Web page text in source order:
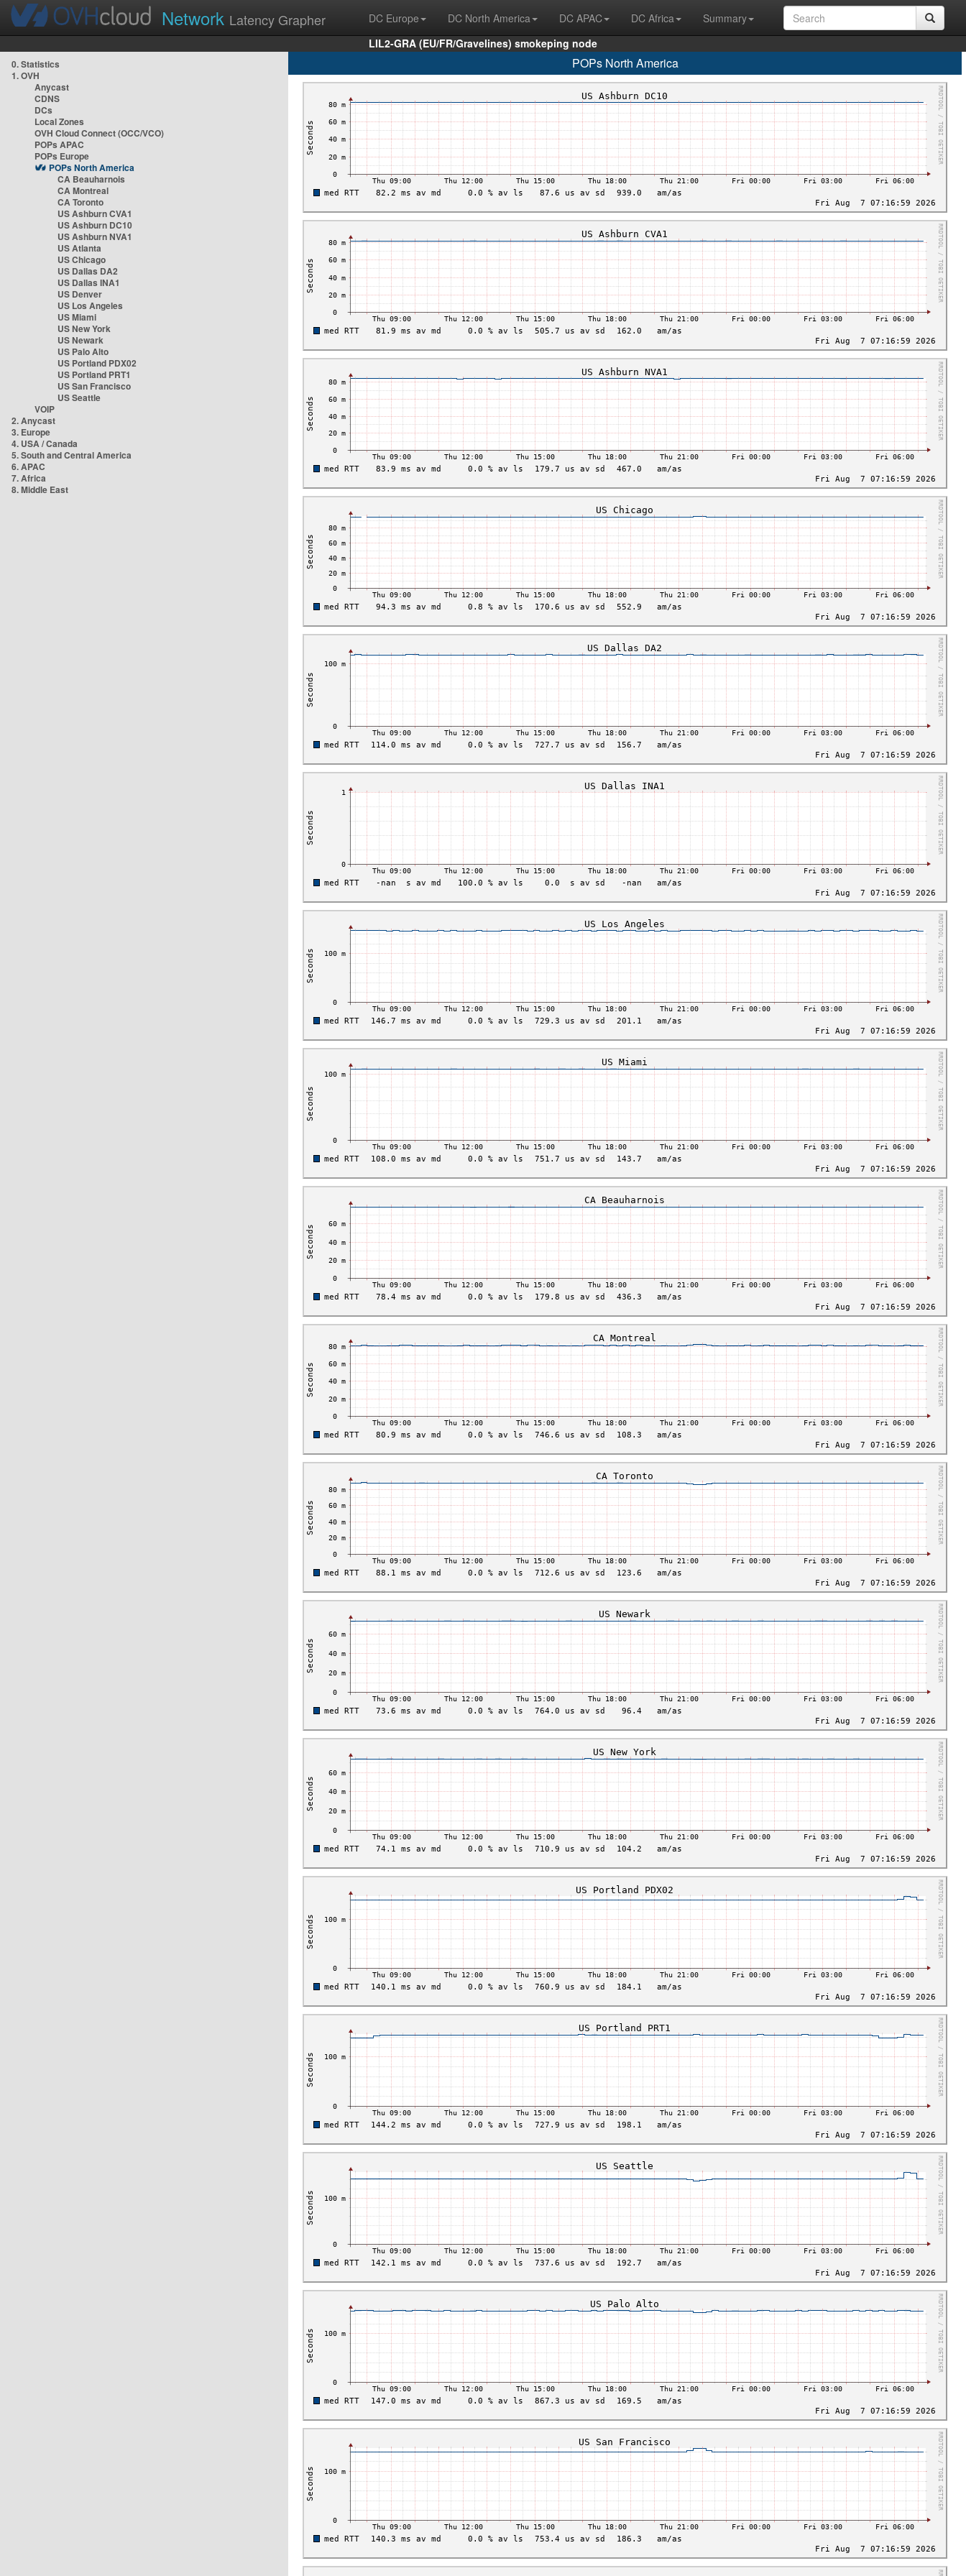
Network Latency Grapher DC Europe DC North America DC APAC DC Africa
Summary
LIL2-GRA (EU/FR/Gravelines) smokeping node
0. Statistics
1. OVH
Anycast
CDNS
DCs
Local Zones
OVH Cloud Connect (OCC/VCO)
POPs APAC
POPs Europe
POPs North America
CA Beauharnois
CA Montreal
CA Toronto
US Ashburn CVA1
US Ashburn DC10
US Ashburn NVA1
US Atlanta
US Chicago
US Dallas DA2
US Dallas INA1
US Denver
US Los Angeles
US Miami
US New York
US Newark
US Palo Alto
US Portland PDX02
US Portland PRT1
US San Francisco
US Seattle
VOIP
2. Anycast
3. Europe
4. USA / Canada
5. South and Central America
6. APAC
7. Africa
8. Middle East
POPs North America